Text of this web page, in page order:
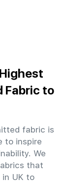
Fabric to
fabric is
to inspire
We
that
in UK to